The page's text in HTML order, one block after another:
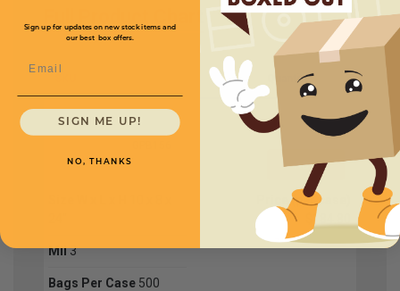
Quantity
Mil3
Bags Per Case 500
Price (per case)
$184.80
Sign up for updates on new stock items and
our best box offers.
SIGN ME UP!
NO, THANKS